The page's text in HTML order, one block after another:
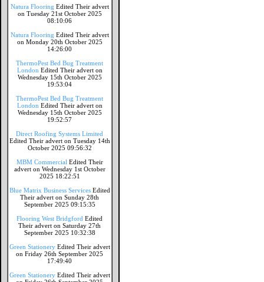
Natura Flooring Edited Their advert
on Tuesday 21st October 2025
08:10:06
Natura Flooring Edited Their advert
on Monday 20th October 2025
14:26:00
ThermoPest Bed Bug Treatment
London Edited Their advert on
Wednesday 15th October 2025
19:53:04
ThermoPest Bed Bug Treatment
London Edited Their advert on
Wednesday 15th October 2025
19:52:57
Direct Roofing Systems Limited
Edited Their advert on Tuesday 14th
October 2025 09:56:32
MBM Commercial Edited Their
advert on Wednesday 1st October
2025 18:22:51
Blue Matrix Business Services Edited
Their advert on Sunday 28th
September 2025 09:15:35
Flooring West Bridgford Edited
Their advert on Saturday 27th
September 2025 10:32:38
Green Stationery Edited Their advert
on Friday 26th September 2025
17:49:40
Green Stationery Edited Their advert